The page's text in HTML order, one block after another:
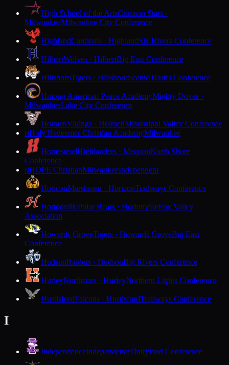
High School of the ArtsCrimson Stars ·
MilwaukeeMilwaukee City Conference
HighlandCardinals · HighlandSix Rivers Conference
HilbertWolves · HilbertBig East Conference
HillsboroTigers · HillsboroScenic Bluffs Conference
Hmong American Peace AcademyMighty Doves ·
MilwaukeeLake City Conference
HolmenVikings · HolmenMississippi Valley Conference
HHoly Redeemer Christian AcademyMilwaukee
HomesteadHighlanders · MequonNorth Shore
Conference
HHOPE ChristianMilwaukeeIndependent
HoriconMarshmen · HoriconTrailways Conference
HortonvillePolar Bears · HortonvilleFox Valley
Association
Howards GroveTigers · Howards GroveBig East
Conference
HudsonRaiders · HudsonBig Rivers Conference
HurleyNorthstars · HurleyNorthern Lights Conference
HustisfordFalcons · HustisfordTrailways Conference
I
IndependenceIndependenceDairyland Conference